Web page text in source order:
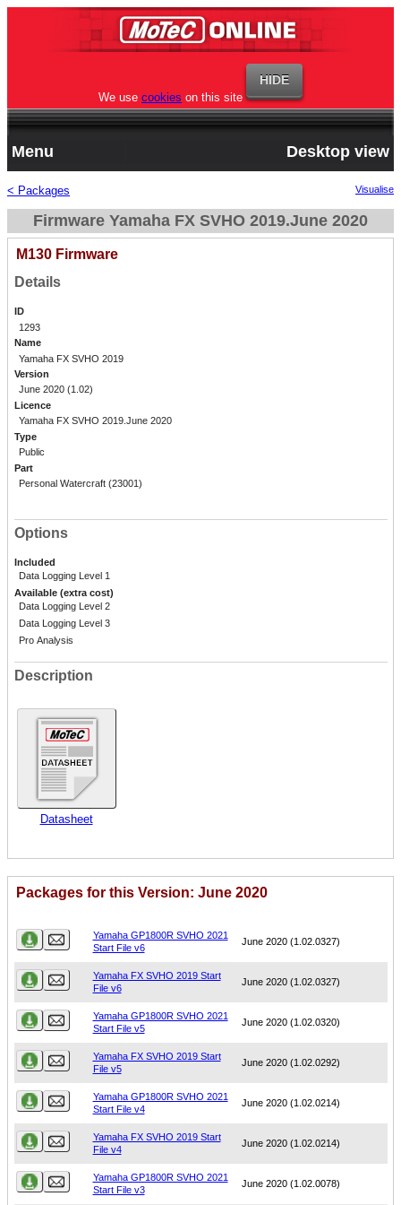
We use cookies on this site
Menu Desktop view
< Packages Visualise
Firmware Yamaha FX SVHO 2019.June 2020
M130 Firmware
Details
ID
1293
Name
Yamaha FX SVHO 2019
Version
June 2020 (1.02)
Licence
Yamaha FX SVHO 2019.June 2020
Type
Public
Part
Personal Watercraft (23001)
Options
Included
Data Logging Level 1
Available (extra cost)
Data Logging Level 2
Data Logging Level 3
Pro Analysis
Description
Datasheet
Packages for this Version: June 2020
Yamaha GP1800R SVHO 2021
Start File v6
June 2020 (1.02.0327)
Yamaha FX SVHO 2019 Start
File v6
June 2020 (1.02.0327)
Yamaha GP1800R SVHO 2021
Start File v5
June 2020 (1.02.0320)
Yamaha FX SVHO 2019 Start
File v5
June 2020 (1.02.0292)
Yamaha GP1800R SVHO 2021
Start File v4
June 2020 (1.02.0214)
Yamaha FX SVHO 2019 Start
File v4
June 2020 (1.02.0214)
Yamaha GP1800R SVHO 2021
Start File v3
June 2020 (1.02.0078)